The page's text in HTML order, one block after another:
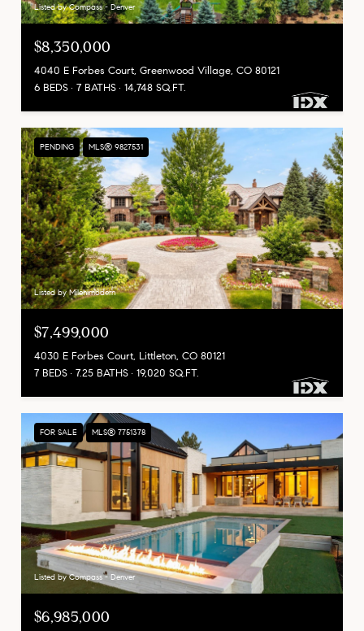
Listed by Compass - Denver
$8,350,000
4040 E Forbes Court, Greenwood Village, CO 80121
6 BEDS
7 BATHS 14,748 SQ.FT.
PENDING MLS® 9827531
Listed by Milehimodern
$7,499,000
4030 E Forbes Court, Littleton, CO 80121
7 BEDS
7.25 BATHS 19,020 SQ.FT.
FOR SALE MLS® 7751378
Listed by Compass - Denver
$6,985,000